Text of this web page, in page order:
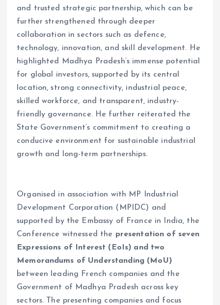
and trusted strategic partnership, which can be
further strengthened through deeper
collaboration in sectors such as defence,
technology, innovation, and skill development. He
highlighted Madhya Pradesh’s immense potential
for global investors, supported by its central
location, strong connectivity, industrial peace,
skilled workforce, and transparent, industry-
friendly governance. He further reiterated the
State Government’s commitment to creating a
conducive environment for sustainable industrial
growth and long-term partnerships.
Organised in association with MP Industrial
Development Corporation (MPIDC) and
supported by the Embassy of France in India, the
Conference witnessed the presentation of seven
Expressions of Interest (EoIs) and two
Memorandums of Understanding (MoU)
between leading French companies and the
Government of Madhya Pradesh across key
sectors. The presenting companies and focus